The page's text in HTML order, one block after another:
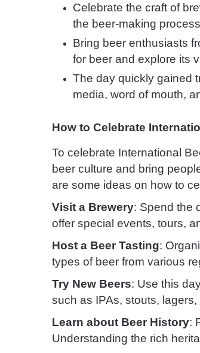
Celebrate the craft of
the beer-making
Bring beer enthusiasts
for beer and explore its
The day quickly gained
media, word of mouth,
How to Celebrate
To celebrate International
beer culture and bring
are some ideas on how to
Visit a Brewery: Spend the
offer special events, tours,
Host a Beer Tasting:
types of beer from various
Try New Beers: Use this
such as IPAs, stouts,
Learn about Beer History:
Understanding the rich